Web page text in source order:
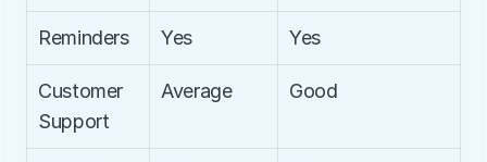
Reminders Yes Yes
Customer
Support
Average Good